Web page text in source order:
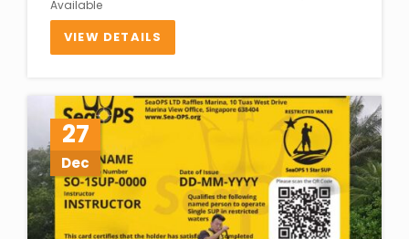
Available
VIEW DETAILS
27
Dec